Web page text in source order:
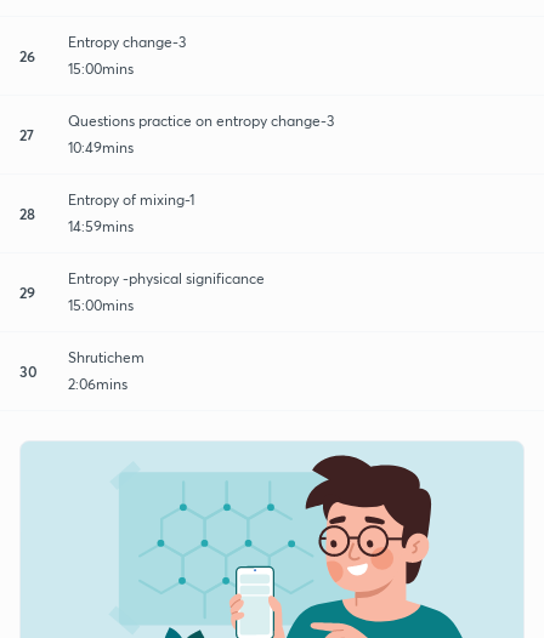
26
Entropy change-3
15:00mins
27
Questions practice on entropy change-3
10:49mins
28
Entropy of mixing-1
14:59mins
29
Entropy -physical significance
15:00mins
30
Shrutichem
2:06mins